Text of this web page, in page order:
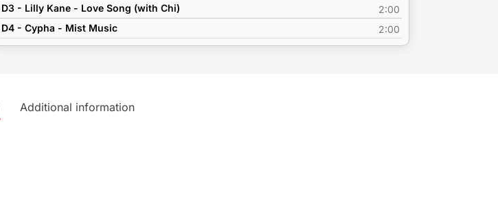
D3 - Lilly Kane - Love Song (with Chi)
2:00
D4 - Cypha - Mist Music
2:00
Additional information